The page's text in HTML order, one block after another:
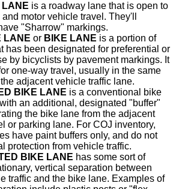
is a roadway lane that is open to
motor vehicle travel. They'll
"Sharrow" markings.
LANE or BIKE LANE is a portion of
has been designated for preferential or
by bicyclists by pavement markings. It
one-way travel, usually in the same
adjacent vehicle traffic lane.
BIKE LANE is a conventional bike
an additional, designated "buffer"
the bike lane from the adjacent
or parking lane. For COJ inventory,
have paint buffers only, and do not
protection from vehicle traffic.
BIKE LANE has some sort of
vertical separation between
traffic and the bike lane. Examples of